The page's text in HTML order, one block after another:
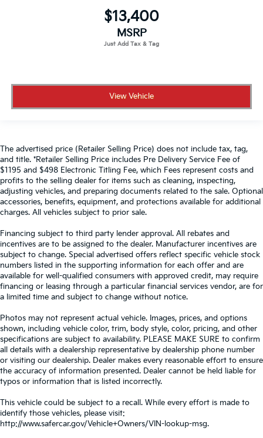
$13,400
MSRP
View Vehicle
The advertised price (Retailer Selling Price) does not include tax, tag,
and title. *Retailer Selling Price includes Pre Delivery Service Fee of
$1195 and $498 Electronic Titling Fee, which Fees represent costs and
profits to the selling dealer for items such as cleaning, inspecting,
adjusting vehicles, and preparing documents related to the sale. Optional
accessories, benefits, equipment, and protections available for additional
charges. All vehicles subject to prior sale.
Financing subject to third party lender approval. All rebates and
incentives are to be assigned to the dealer. Manufacturer incentives are
subject to change. Special advertised offers reflect specific vehicle stock
numbers listed in the supporting information for each offer and are
available for well-qualified consumers with approved credit, may require
financing or leasing through a particular financial services vendor, are for
a limited time and subject to change without notice.
Photos may not represent actual vehicle. Images, prices, and options
shown, including vehicle color, trim, body style, color, pricing, and other
specifications are subject to availability. PLEASE MAKE SURE to confirm
all details with a dealership representative by dealership phone number
or visiting our dealership. Dealer makes every reasonable effort to ensure
the accuracy of information presented. Dealer cannot be held liable for
typos or information that is listed incorrectly.
This vehicle could be subject to a recall. While every effort is made to
identify those vehicles, please visit:
http://www.safercar.gov/Vehicle+Owners/VIN-lookup-msg.